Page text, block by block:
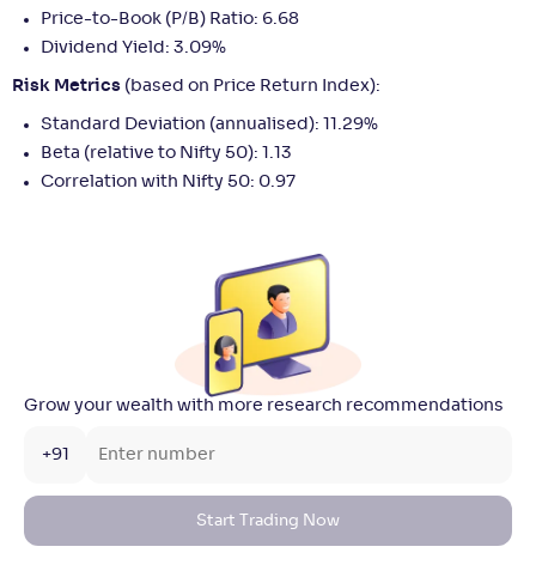
Price-to-Book (P/B) Ratio: 6.68
Dividend Yield: 3.09%
Risk Metrics (based on Price Return Index):
Standard Deviation (annualised): 11.29%
Beta (relative to Nifty 50): 1.13
Correlation with Nifty 50: 0.97
Grow your wealth with more research recommendations
+91
Start Trading Now